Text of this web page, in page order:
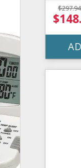
$297.94